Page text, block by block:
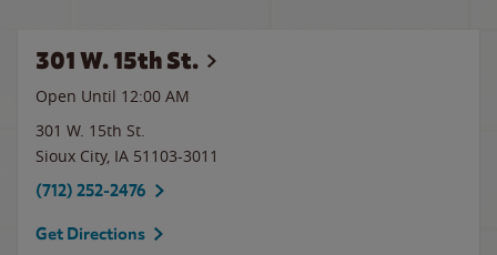
301 W. 15th St.
Open Until 12:00 AM
301 W. 15th St.
Sioux City, IA 51103-3011
(712) 252-2476
Get Directions